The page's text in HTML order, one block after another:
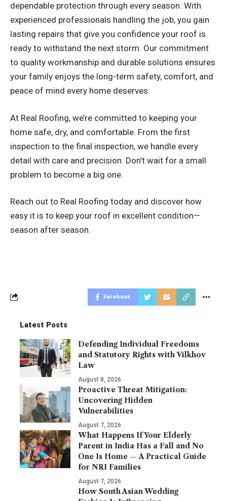
dependable protection through every season. With
experienced professionals handling the job, you gain
lasting repairs that give you confidence your roof is
ready to withstand the next storm. Our commitment
to quality workmanship and durable solutions ensures
your family enjoys the long-term safety, comfort, and
peace of mind every home deserves.
At Real Roofing, we’re committed to keeping your
home safe, dry, and comfortable. From the first
inspection to the final inspection, we handle every
detail with care and precision. Don’t wait for a small
problem to become a big one.
Reach out to Real Roofing today and discover how
easy it is to keep your roof in excellent condition—
season after season.
Facebook
Latest Posts
Defending Individual Freedoms
and Statutory Rights with Vilkhov
Law
August 8, 2026
Proactive Threat Mitigation:
Uncovering Hidden
Vulnerabilities
August 7, 2026
What Happens If Your Elderly
Parent in India Has a Fall and No
One Is Home — A Practical Guide
for NRI Families
August 7, 2026
How South Asian Wedding